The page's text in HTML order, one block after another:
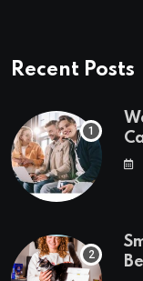
Recent Posts
in